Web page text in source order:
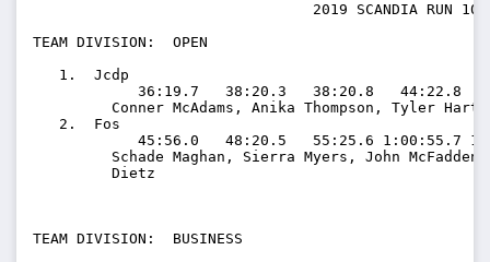
2019 SCANDIA RUN
TEAM DIVISION:  OPEN
   1.  Jcdp
36:19.7   38:20.3   38:20.8   44:22.8
Conner McAdams, Anika Thompson, Tyler
   2.  Fos
45:56.0   48:20.5   55:25.6 1:00:55.7
Schade Maghan, Sierra Myers, John
         Dietz
TEAM DIVISION:  BUSINESS